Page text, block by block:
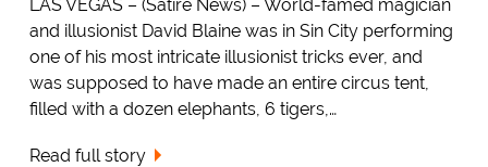
LAS VEGAS – (Satire News) – World-famed magician
and illusionist David Blaine was in Sin City performing
one of his most intricate illusionist tricks ever, and
was supposed to have made an entire circus tent,
filled with a dozen elephants, 6 tigers,…
Read full story